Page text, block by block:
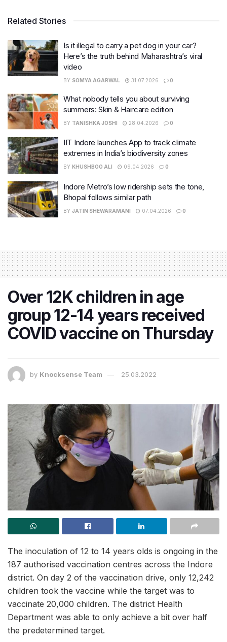
Related Stories
Is it illegal to carry a pet dog in your car?
Here’s the truth behind Maharashtra’s viral
video
BY SOMYA AGARWAL 31.07.2026 0
What nobody tells you about surviving
summers: Skin & Haircare edition
BY TANISHKA JOSHI 28.04.2026 0
IIT Indore launches App to track climate
extremes in India’s biodiversity zones
BY KHUSHBOO ALI 09.04.2026 0
Indore Metro’s low ridership sets the tone,
Bhopal follows similar path
BY JATIN SHEWARAMANI 07.04.2026 0
Over 12K children in age
group 12-14 years received
COVID vaccine on Thursday
by Knocksense Team 25.03.2022
The inoculation of 12 to 14 years olds is ongoing in the
187 authorised vaccination centres across the Indore
district. On day 2 of the vaccination drive, only 12,242
children took the vaccine while the target was to
vaccinate 20,000 children. The district Health
Department was able to only achieve a bit over half
the predetermined target.